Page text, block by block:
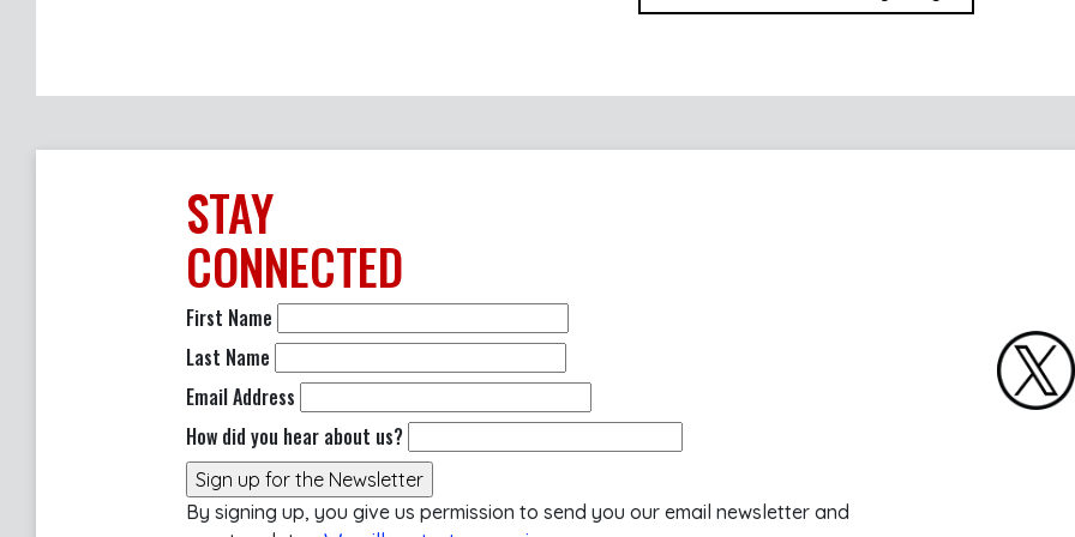
STAY
CONNECTED
First Name
Last Name
Email Address
How did you hear about us?
By signing up, you give us permission to send you our email newsletter and